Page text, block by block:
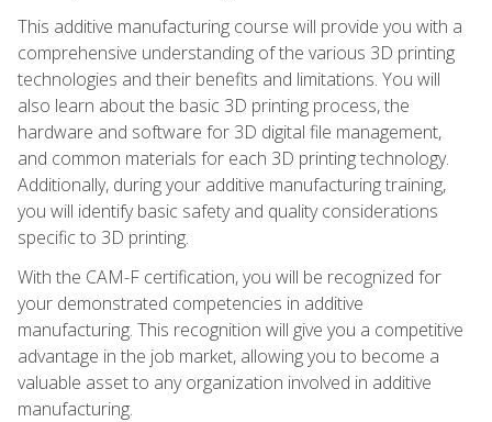
This additive manufacturing course will provide you with a
comprehensive understanding of the various 3D printing
technologies and their benefits and limitations. You will
also learn about the basic 3D printing process, the
hardware and software for 3D digital file management,
and common materials for each 3D printing technology.
Additionally, during your additive manufacturing training,
you will identify basic safety and quality considerations
specific to 3D printing.
With the CAM-F certification, you will be recognized for
your demonstrated competencies in additive
manufacturing. This recognition will give you a competitive
advantage in the job market, allowing you to become a
valuable asset to any organization involved in additive
manufacturing.